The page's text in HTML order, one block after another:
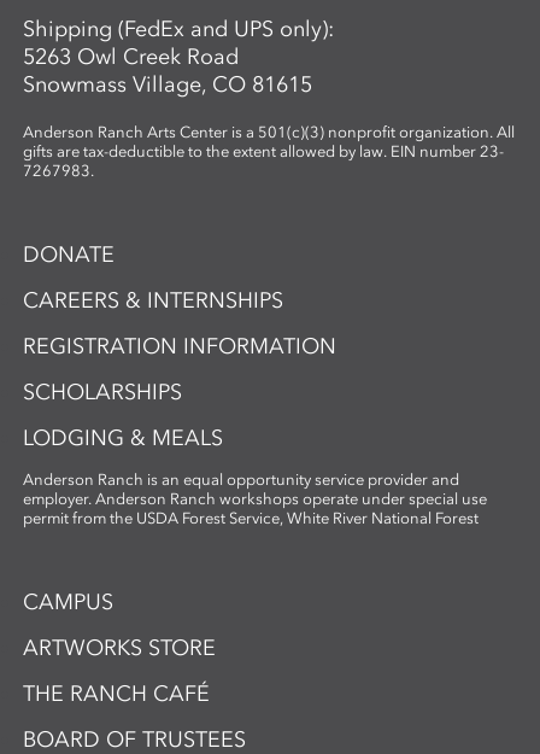
Shipping (FedEx and UPS only):
5263 Owl Creek Road
Snowmass Village, CO 81615
Anderson Ranch Arts Center is a 501(c)(3) nonprofit organization. All
gifts are tax-deductible to the extent allowed by law. EIN number 23-
7267983.
DONATE
CAREERS & INTERNSHIPS
REGISTRATION INFORMATION
SCHOLARSHIPS
LODGING & MEALS
Anderson Ranch is an equal opportunity service provider and
employer. Anderson Ranch workshops operate under special use
permit from the USDA Forest Service, White River National Forest
CAMPUS
ARTWORKS STORE
THE RANCH CAFÉ
BOARD OF TRUSTEES